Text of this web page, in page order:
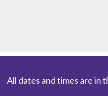
All dates and times are in